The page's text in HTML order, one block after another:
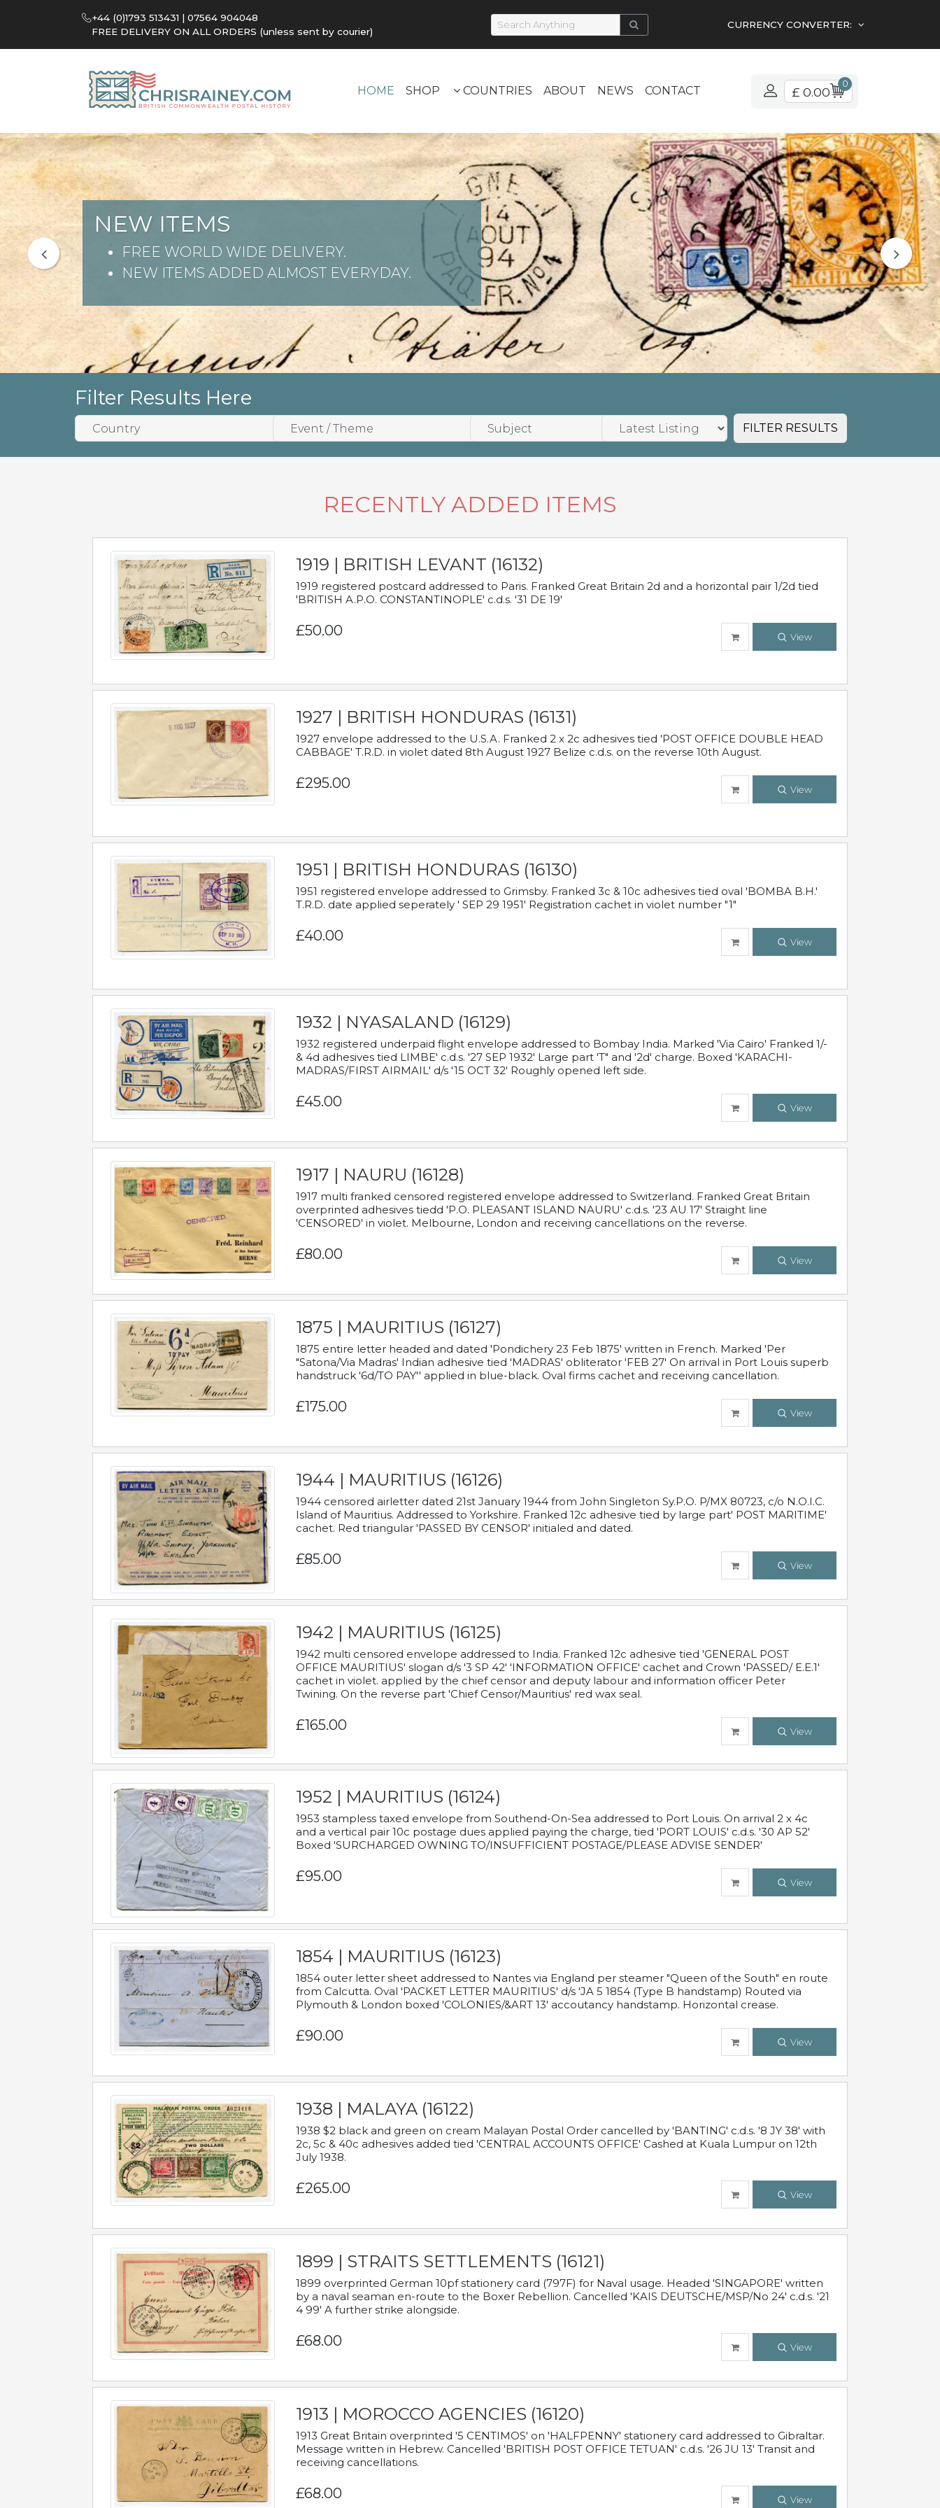
+44 (0)1793 513431 | 07564 904048
FREE DELIVERY ON ALL ORDERS (unless sent by courier)
CURRENCY CONVERTER:
HOME SHOP COUNTRIES ABOUT NEWS CONTACT £ 0.00
0
NEW ITEMS
FREE WORLD WIDE DELIVERY.
NEW ITEMS ADDED ALMOST EVERYDAY.
Filter Results Here
FILTER RESULTS
RECENTLY ADDED ITEMS
1919 | BRITISH LEVANT (16132)
1919 registered postcard addressed to Paris. Franked Great Britain 2d and a horizontal pair 1/2d tied
'BRITISH A.P.O. CONSTANTINOPLE' c.d.s. '31 DE 19'
£50.00 View
1927 | BRITISH HONDURAS (16131)
1927 envelope addressed to the U.S.A. Franked 2 x 2c adhesives tied 'POST OFFICE DOUBLE HEAD
CABBAGE' T.R.D. in violet dated 8th August 1927 Belize c.d.s. on the reverse 10th August.
£295.00 View
1951 | BRITISH HONDURAS (16130)
1951 registered envelope addressed to Grimsby. Franked 3c & 10c adhesives tied oval 'BOMBA B.H.'
T.R.D. date applied seperately ' SEP 29 1951' Registration cachet in violet number "1"
£40.00 View
1932 | NYASALAND (16129)
1932 registered underpaid flight envelope addressed to Bombay India. Marked 'Via Cairo' Franked 1/-
& 4d adhesives tied LIMBE' c.d.s. '27 SEP 1932' Large part 'T" and '2d' charge. Boxed 'KARACHI-
MADRAS/FIRST AIRMAIL' d/s '15 OCT 32' Roughly opened left side.
£45.00 View
1917 | NAURU (16128)
1917 multi franked censored registered envelope addressed to Switzerland. Franked Great Britain
overprinted adhesives tiedd 'P.O. PLEASANT ISLAND NAURU' c.d.s. '23 AU 17' Straight line
'CENSORED' in violet. Melbourne, London and receiving cancellations on the reverse.
£80.00 View
1875 | MAURITIUS (16127)
1875 entire letter headed and dated 'Pondichery 23 Feb 1875' written in French. Marked 'Per
"Satona/Via Madras' Indian adhesive tied 'MADRAS' obliterator 'FEB 27' On arrival in Port Louis superb
handstruck '6d/TO PAY'' applied in blue-black. Oval firms cachet and receiving cancellation.
£175.00 View
1944 | MAURITIUS (16126)
1944 censored airletter dated 21st January 1944 from John Singleton Sy.P.O. P/MX 80723, c/o N.O.I.C.
Island of Mauritius. Addressed to Yorkshire. Franked 12c adhesive tied by large part' POST MARITIME'
cachet. Red triangular 'PASSED BY CENSOR' initialed and dated.
£85.00 View
1942 | MAURITIUS (16125)
1942 multi censored envelope addressed to India. Franked 12c adhesive tied 'GENERAL POST
OFFICE MAURITIUS' slogan d/s '3 SP 42' 'INFORMATION OFFICE' cachet and Crown 'PASSED/ E.E.1'
cachet in violet. applied by the chief censor and deputy labour and information officer Peter
Twining. On the reverse part 'Chief Censor/Mauritius' red wax seal.
£165.00 View
1952 | MAURITIUS (16124)
1953 stampless taxed envelope from Southend-On-Sea addressed to Port Louis. On arrival 2 x 4c
and a vertical pair 10c postage dues applied paying the charge, tied 'PORT LOUIS' c.d.s. '30 AP 52'
Boxed 'SURCHARGED OWNING TO/INSUFFICIENT POSTAGE/PLEASE ADVISE SENDER'
£95.00 View
1854 | MAURITIUS (16123)
1854 outer letter sheet addressed to Nantes via England per steamer "Queen of the South" en route
from Calcutta. Oval 'PACKET LETTER MAURITIUS' d/s 'JA 5 1854 (Type B handstamp) Routed via
Plymouth & London boxed 'COLONIES/&ART 13' accoutancy handstamp. Horizontal crease.
£90.00 View
1938 | MALAYA (16122)
1938 $2 black and green on cream Malayan Postal Order cancelled by 'BANTING' c.d.s. '8 JY 38' with
2c, 5c & 40c adhesives added tied 'CENTRAL ACCOUNTS OFFICE' Cashed at Kuala Lumpur on 12th
July 1938.
£265.00 View
1899 | STRAITS SETTLEMENTS (16121)
1899 overprinted German 10pf stationery card (797F) for Naval usage. Headed 'SINGAPORE' written
by a naval seaman en-route to the Boxer Rebellion. Cancelled 'KAIS DEUTSCHE/MSP/No 24' c.d.s. '21
4 99' A further strike alongside.
£68.00 View
1913 | MOROCCO AGENCIES (16120)
1913 Great Britain overprinted '5 CENTIMOS' on 'HALFPENNY' stationery card addressed to Gibraltar.
Message written in Hebrew. Cancelled 'BRITISH POST OFFICE TETUAN' c.d.s. '26 JU 13' Transit and
receiving cancellations.
£68.00 View